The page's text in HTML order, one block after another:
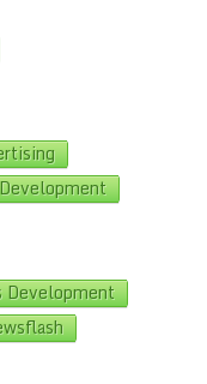
Development